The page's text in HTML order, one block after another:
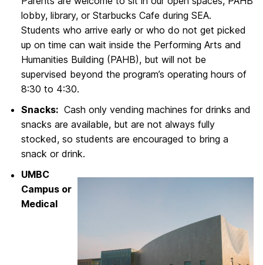
lobby, library, or Starbucks Cafe during SEA.
Students who arrive early or who do not get picked
up on time can wait inside the Performing Arts and
Humanities Building (PAHB), but will not be
supervised beyond the program’s operating hours of
8:30 to 4:30.
Snacks: Cash only vending machines for drinks and
snacks are available, but are not always fully
stocked, so students are encouraged to bring a
snack or drink.
UMBC
Campus or
Medical